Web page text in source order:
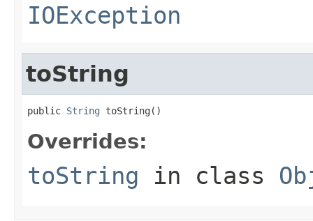
IOException
toString
public String toString()
Overrides:
toString in class